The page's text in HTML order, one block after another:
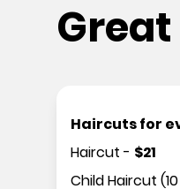
Haircuts for
Haircut - $21
Child Haircut